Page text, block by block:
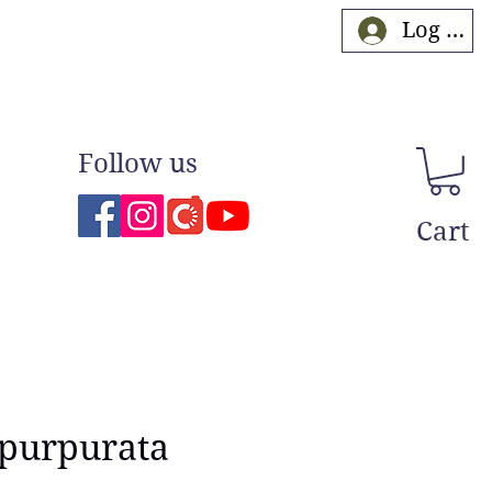
Follow us
Log In
Cart